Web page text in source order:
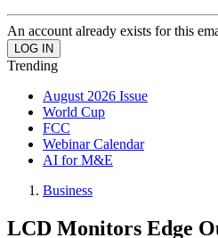
An account already exists for this
Trending
August 2026 Issue
World Cup
FCC
Webinar Calendar
AI for M&E
Business
LCD Monitors Edge